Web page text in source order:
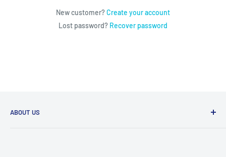
New customer?Create your account
Lost password? Recover password
ABOUT US